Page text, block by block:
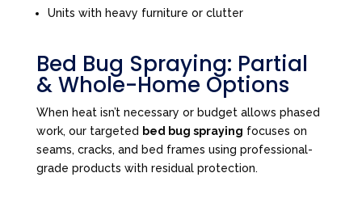
Units with heavy furniture or clutter
Bed Bug Spraying: Partial
& Whole-Home Options
When heat isn’t necessary or budget allows phased
work, our targeted bed bug spraying focuses on
seams, cracks, and bed frames using professional-
grade products with residual protection.